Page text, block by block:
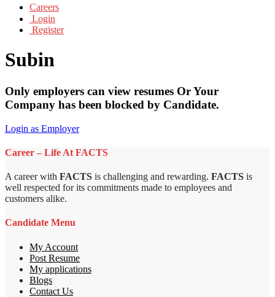
Careers
Login
Register
Subin
Only employers can view resumes Or Your
Company has been blocked by Candidate.
Login as Employer
Career – Life At FACTS
A career with FACTS is challenging and rewarding. FACTS is
well respected for its commitments made to employees and
customers alike.
Candidate Menu
My Account
Post Resume
My applications
Blogs
Contact Us